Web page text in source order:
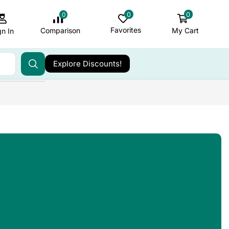
In
0
Comparison
0
Favorites
0
My Cart
Explore Discounts!